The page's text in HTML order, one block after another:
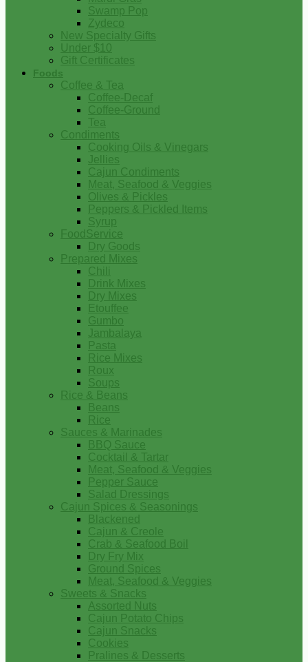
Swamp Pop
Zydeco
New Specialty Gifts
Under $10
Gift Certificates
Foods
Coffee & Tea
Coffee-Decaf
Coffee-Ground
Tea
Condiments
Cooking Oils & Vinegars
Jellies
Cajun Condiments
Meat, Seafood & Veggies
Olives & Pickles
Peppers & Pickled Items
Syrup
FoodService
Dry Goods
Prepared Mixes
Chili
Drink Mixes
Dry Mixes
Etouffee
Gumbo
Jambalaya
Pasta
Rice Mixes
Roux
Soups
Rice & Beans
Beans
Rice
Sauces & Marinades
BBQ Sauce
Cocktail & Tartar
Meat, Seafood & Veggies
Pepper Sauce
Salad Dressings
Cajun Spices & Seasonings
Blackened
Cajun & Creole
Crab & Seafood Boil
Dry Fry Mix
Ground Spices
Meat, Seafood & Veggies
Sweets & Snacks
Assorted Nuts
Cajun Potato Chips
Cajun Snacks
Cookies
Pralines & Desserts